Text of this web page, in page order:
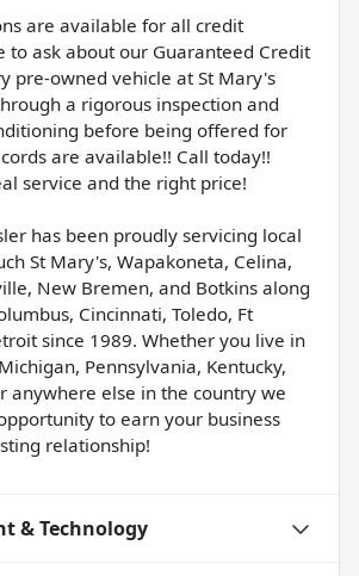
are available for all credit
to ask about our Guaranteed Credit
pre-owned vehicle at St Mary's
a rigorous inspection and
before being offered for
are available!! Call today!!
service and the right price!
has been proudly servicing local
St Mary's, Wapakoneta, Celina,
New Bremen, and Botkins along
Cincinnati, Toledo, Ft
since 1989. Whether you live in
Pennsylvania, Kentucky,
anywhere else in the country we
to earn your business
relationship!
& Technology